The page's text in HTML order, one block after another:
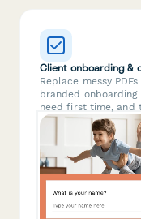
Client onboarding &
Replace messy
branded
need first time, and